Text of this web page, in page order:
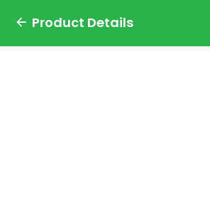
Product Details